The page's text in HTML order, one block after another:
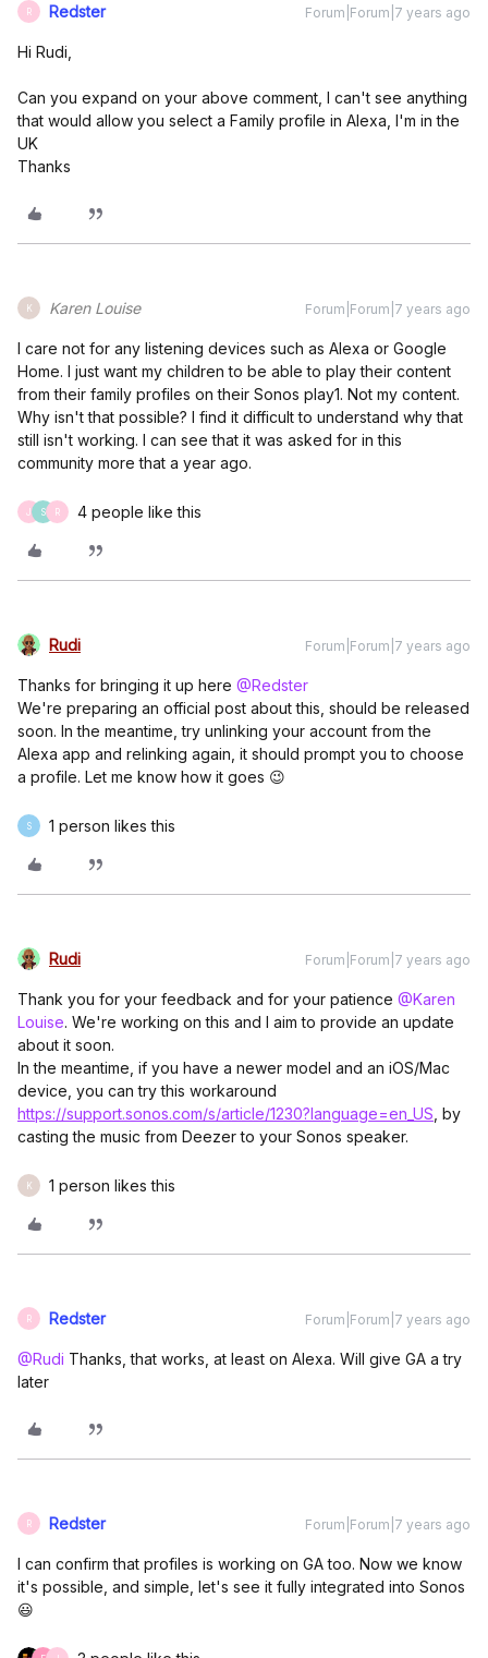
R Redster Forum|Forum|7 years ago
Hi Rudi,
Can you expand on your above comment, I can't see anything
that would allow you select a Family profile in Alexa, I'm in the
UK
Thanks
K Karen Louise Forum|Forum|7 years ago
I care not for any listening devices such as Alexa or Google
Home. I just want my children to be able to play their content
from their family profiles on their Sonos play1. Not my content.
Why isn't that possible? I find it difficult to understand why that
still isn't working. I can see that it was asked for in this
community more that a year ago.
J S R 4 people like this
Rudi Forum|Forum|7 years ago
Thanks for bringing it up here @Redster
We're preparing an official post about this, should be released
soon. In the meantime, try unlinking your account from the
Alexa app and relinking again, it should prompt you to choose
a profile. Let me know how it goes 😉
S 1 person likes this
Rudi Forum|Forum|7 years ago
Thank you for your feedback and for your patience @Karen
Louise. We're working on this and I aim to provide an update
about it soon.
In the meantime, if you have a newer model and an iOS/Mac
device, you can try this workaround
https://support.sonos.com/s/article/1230?language=en_US , by
casting the music from Deezer to your Sonos speaker.
K 1 person likes this
R Redster Forum|Forum|7 years ago
@Rudi Thanks, that works, at least on Alexa. Will give GA a try
later
R Redster Forum|Forum|7 years ago
I can confirm that profiles is working on GA too. Now we know
it's possible, and simple, let's see it fully integrated into Sonos
😃